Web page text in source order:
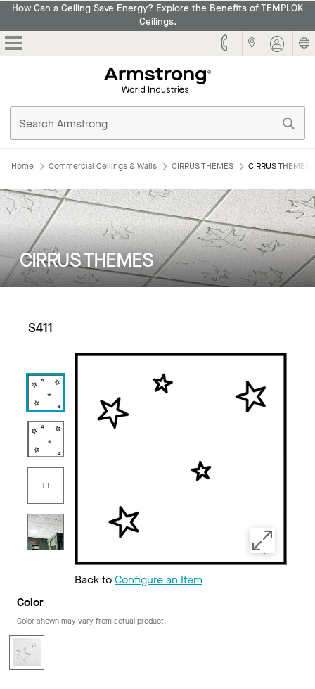
How Can a Ceiling Save Energy? Explore the Benefits of TEMPLOK
Ceilings.
Home Commercial Ceilings & Walls CIRRUS THEMES CIRRUS THEMES:
CIRRUS THEMES
S411
Back toConfigure an Item
Color
Color shown may vary from actual product.